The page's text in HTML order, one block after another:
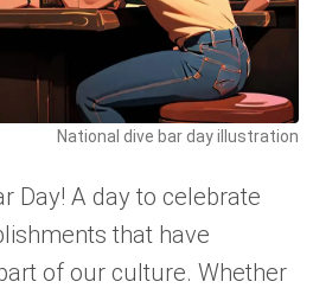
National dive bar day illustration
Day! A day to celebrate
that have
of our culture. Whether